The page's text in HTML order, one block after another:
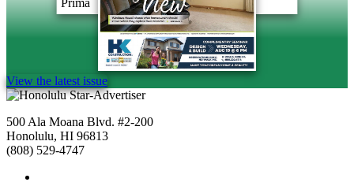
View the latest issue
500 Ala Moana Blvd. #2-200
Honolulu, HI 96813
(808) 529-4747